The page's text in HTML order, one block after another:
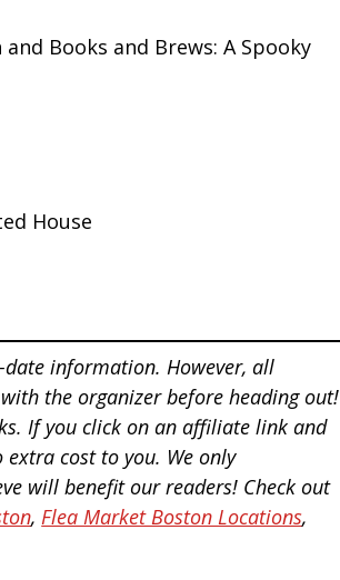
Books and Brews: A Spooky
House
information. However, all
the organizer before heading out!
If you click on an affiliatelink and
extra cost to you. We only
will benefit our readers! Check out
,Flea Market Boston Locations,